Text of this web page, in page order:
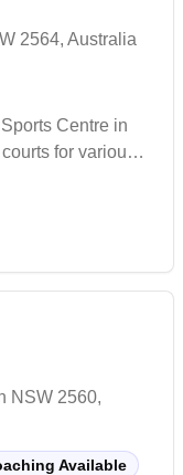
2564, Australia
Centre in
for various
welcoming
provide excellent
sports center
NSW 2560,
Available